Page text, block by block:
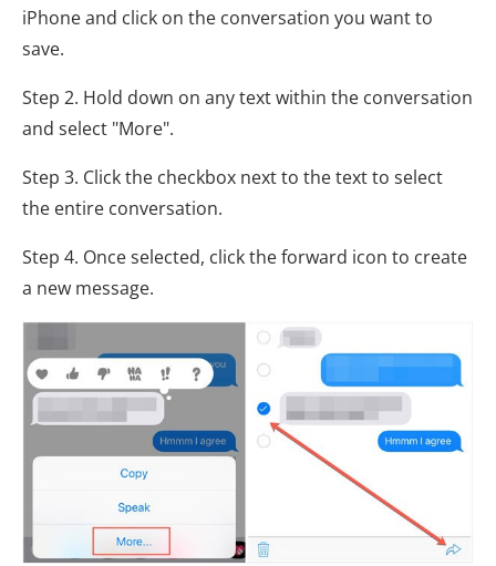
iPhone and click on the conversation you want to
save.
Step 2. Hold down on any text within the conversation
and select "More".
Step 3. Click the checkbox next to the text to select
the entire conversation.
Step 4. Once selected, click the forward icon to create
a new message.